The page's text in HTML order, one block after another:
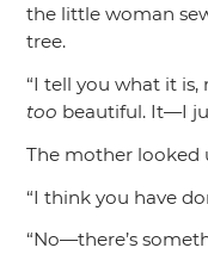
the little woman
tree.
“I tell you what it is,
too beautiful. It—I
The mother looked
“I think you have
“No—there’s